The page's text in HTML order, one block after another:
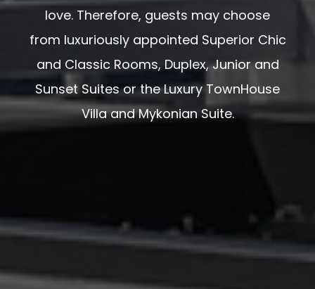
love. Therefore, guests may choose
from luxuriously appointed Superior Chic
and Classic Rooms, Duplex, Junior and
Sunset Suites or the Luxury TownHouse
Villa and Mykonian Suite.